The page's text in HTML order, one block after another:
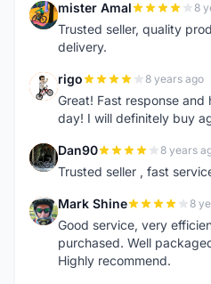
M mister Amal 8
Trusted seller, quality
delivery.
R rigo 8 years ago
Great! Fast response
day! I will definitely buy
D Dan90 8 years
Trusted seller , fast
M Mark Shine 8
Good service, very
purchased. Well
Highly recommend.